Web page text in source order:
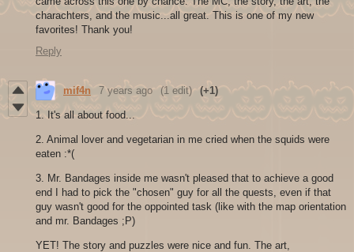
charachters, and the music...all great. This is one of my new
favorites! Thank you!
Reply
mif4n 7 years ago (1 edit) (+1)
1. It's all about food...
2. Animal lover and vegetarian in me cried when the squids were
eaten :*(
3. Mr. Bandages inside me wasn't pleased that to achieve a good
end I had to pick the "chosen" guy for all the quests, even if that
guy wasn't good for the oppointed task (like with the map orientation
and mr. Bandages ;P)
YET! The story and puzzles were nice and fun. The art,